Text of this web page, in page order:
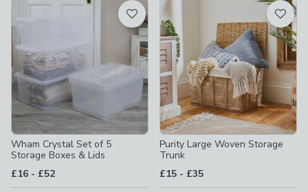
Wham Crystal Set of 5
Storage Boxes & Lids
£16 - to
£52
Purity Large Woven Storage
Trunk
£15 - to
£35